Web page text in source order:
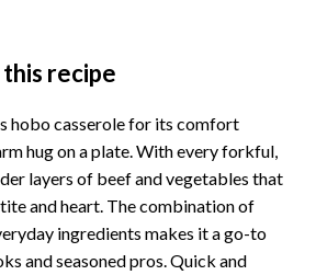
recipe
hobo casserole for its comfort
hug on a plate. With every forkful,
layers of beef and vegetables that
and heart. The combination of
ingredients makes it a go-to
and seasoned pros. Quick and